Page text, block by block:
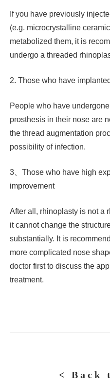
If you have previously
(e.g. microcrystalline
metabolized them, it is
undergo a threaded
2. Those who have
People who have
prosthesis in their nose are
the thread augmentation
possibility of infection.
3、Those who have high
improvement
After all, rhinoplasty is not a
it cannot change the
substantially. It is
more complicated nose
doctor first to discuss the
treatment.
< Back